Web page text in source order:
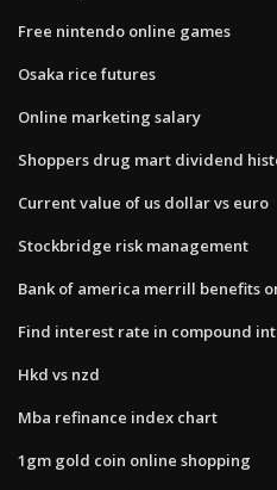
Free nintendo online games
Osaka rice futures
Online marketing salary
Shoppers drug mart dividend
Current value of us dollar vs euro
Stockbridge risk management
Bank of america merrill benefits
Find interest rate in compound
Hkd vs nzd
Mba refinance index chart
1gm gold coin online shopping